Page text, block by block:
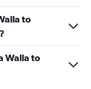
to
Walla to